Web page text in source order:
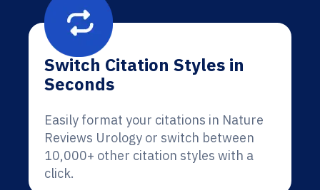
Switch Citation Styles in
Seconds
Easily format your citations in Nature
Reviews Urology or switch between
10,000+ other citation styles with a
click.